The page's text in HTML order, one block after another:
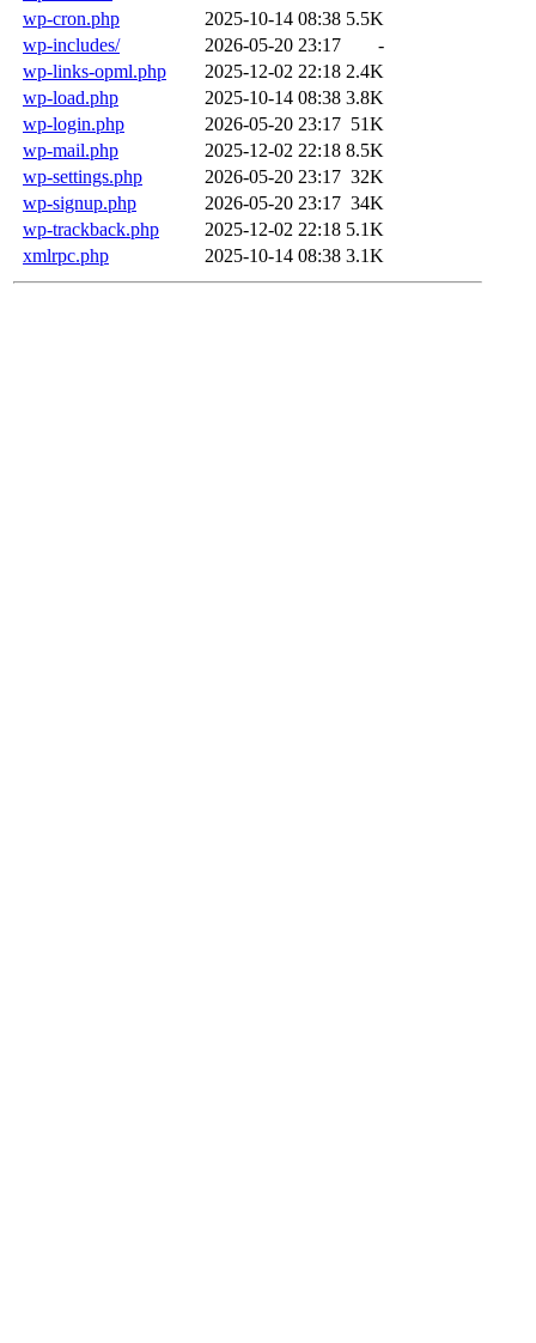
wp-cron.php
2025-10-14 08:38 5.5K
wp-includes/
2026-05-20 23:17
-
wp-links-opml.php
2025-12-02 22:18 2.4K
wp-load.php
2025-10-14 08:38 3.8K
wp-login.php
2026-05-20 23:17 51K
wp-mail.php
2025-12-02 22:18 8.5K
wp-settings.php
2026-05-20 23:17 32K
wp-signup.php
2026-05-20 23:17 34K
wp-trackback.php
2025-12-02 22:18 5.1K
xmlrpc.php
2025-10-14 08:38 3.1K